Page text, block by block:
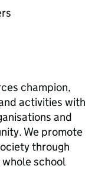
champion,
activities with
and
We promote
through
school